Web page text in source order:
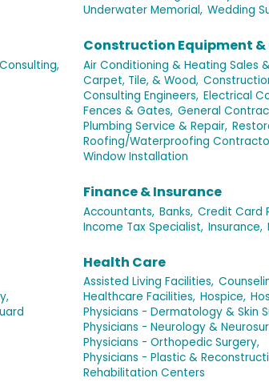
Underwater Memorial, Wedding
Construction Equipment
Air Conditioning & Heating Sales
Carpet, Tile, & Wood,
Consulting Engineers, Electrical
Fences & Gates, General
Plumbing Service & Repair,
Roofing/Waterproofing
Window Installation
Finance & Insurance
Accountants, Banks, Credit Card
Income Tax Specialist, Insurance,
Health Care
Assisted Living Facilities,
Healthcare Facilities, Hospice,
Physicians - Dermatology & Skin
Physicians - Neurology &
Physicians - Orthopedic Surgery,
Physicians - Plastic &
Rehabilitation Centers